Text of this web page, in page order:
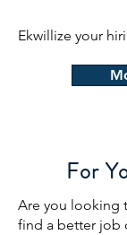
Ekwillize your
For
Are you looking
find a better job